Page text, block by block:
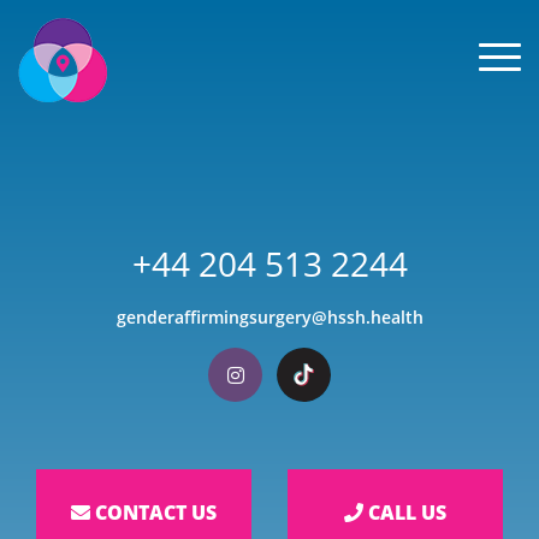
+44 204 513 2244
genderaffirmingsurgery@hssh.health
Visit our Instagram
Visit our TikTok
CONTACT US CALL US